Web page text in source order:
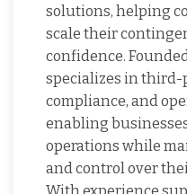
solutions, helping
scale their
confidence.
specializes in
compliance, and
enabling
operations while
and control over